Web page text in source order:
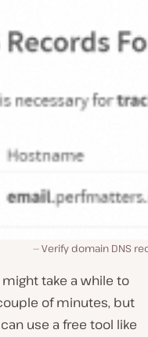
Verify domain DNS
take a while to
of minutes, but
use a free tool like